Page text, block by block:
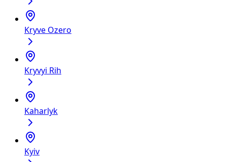
Kryve Ozero
Kryvyi Rih
Kaharlyk
Kyiv